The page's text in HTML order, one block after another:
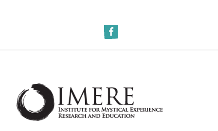
Facebook